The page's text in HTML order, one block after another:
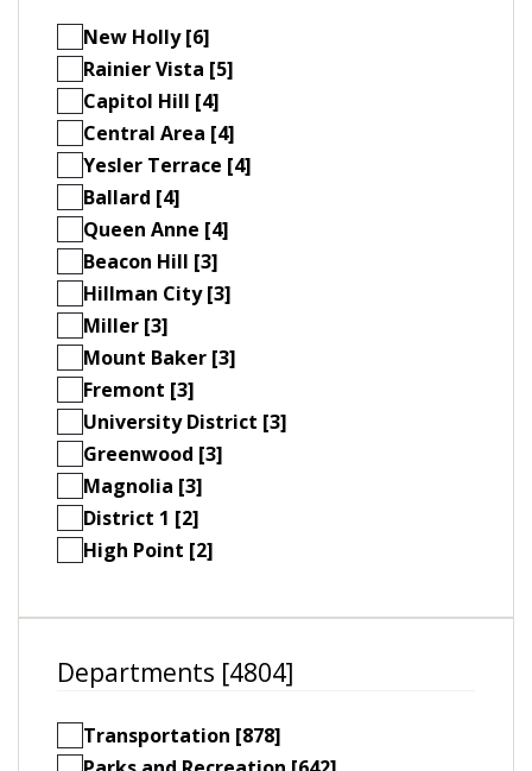
New Holly [6]
Rainier Vista [5]
Capitol Hill [4]
Central Area [4]
Yesler Terrace [4]
Ballard [4]
Queen Anne [4]
Beacon Hill [3]
Hillman City [3]
Miller [3]
Mount Baker [3]
Fremont [3]
University District [3]
Greenwood [3]
Magnolia [3]
District 1 [2]
High Point [2]
Departments [4804]
Transportation [878]